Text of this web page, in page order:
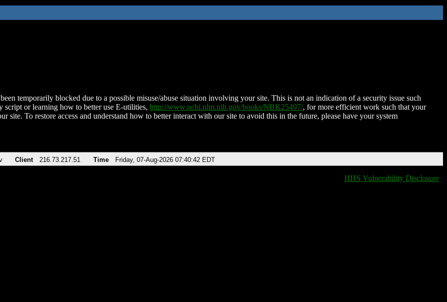
temporarily blocked due to a possible misuse/abuse situation involving your site. This is not an indication of a security issue such
script or learning how to better use E-utilities, http://www.ncbi.nlm.nih.gov/books/NBK25497/, for more efficient work such that your
site. To restore access and understand how to better interact with our site to avoid this in the future, please have your system
Client 216.73.217.51 Time Friday, 07-Aug-2026 07:40:42 EDT
HHS Vulnerability Disclosure